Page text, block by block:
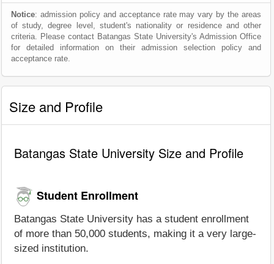
Notice: admission policy and acceptance rate may vary by the areas
of study, degree level, student's nationality or residence and other
criteria. Please contact Batangas State University's Admission Office
for detailed information on their admission selection policy and
acceptance rate.
Size and Profile
Batangas State University Size and Profile
Student Enrollment
Batangas State University has a student enrollment
of more than 50,000 students, making it a very large-
sized institution.